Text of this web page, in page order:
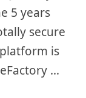
5 years
secure
is
…